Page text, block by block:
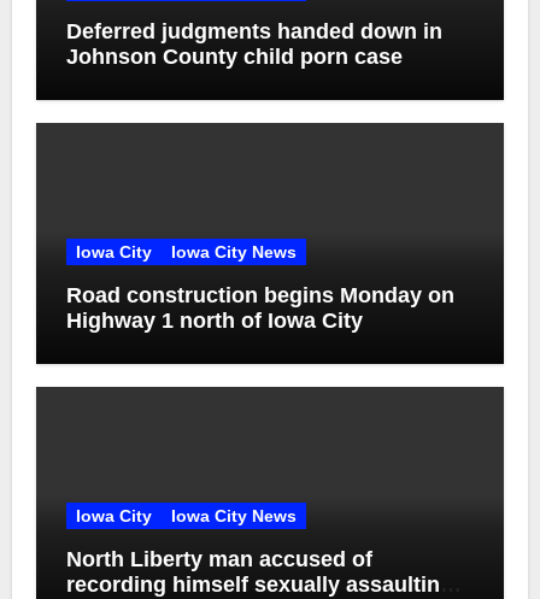
Deferred judgments handed down in
Johnson County child porn case
Iowa City Iowa City News
Road construction begins Monday on
Highway 1 north of Iowa City
Iowa City Iowa City News
North Liberty man accused of
recording himself sexually assaulting